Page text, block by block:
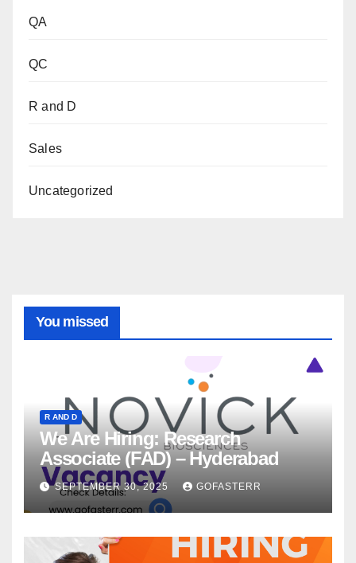
QA
QC
R and D
Sales
Uncategorized
You missed
R AND D
We Are Hiring: Research
Associate (FAD) – Hyderabad
SEPTEMBER 30, 2025 GOFASTERR